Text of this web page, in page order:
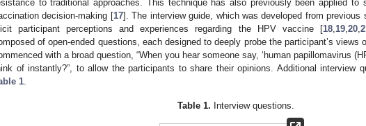
to traditional approaches. This technique has also previously been applied to
decision-making [17]. The interview guide, which was developed from previous
participant perceptions and experiences regarding the HPV vaccine [18,19,20,
of open-ended questions, each designed to deeply probe the participant’s views
with a broad question, “When you hear someone say, ‘human papillomavirus
of instantly?”, to allow the participants to share their opinions. Additional interview
1.
Table 1. Interview questions.